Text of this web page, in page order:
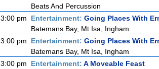
Beats And Percussion
3:00 pm
Entertainment: Going Places With
Batemans Bay, Mt Isa, Ingham
3:00 pm
Entertainment: Going Places With
Batemans Bay, Mt Isa, Ingham
3:00 pm
Entertainment: A Moveable Feast